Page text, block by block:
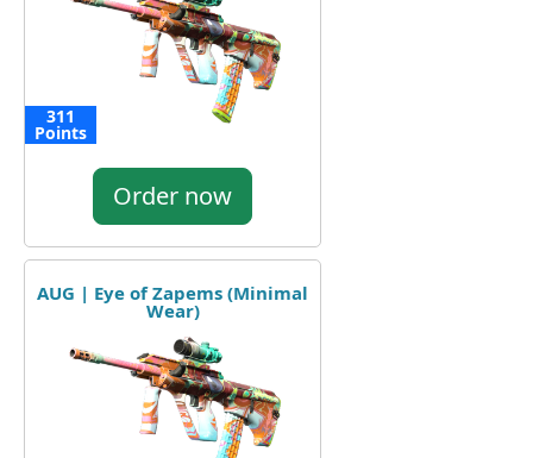
311
Points
Order now
AUG | Eye of Zapems (Minimal
Wear)